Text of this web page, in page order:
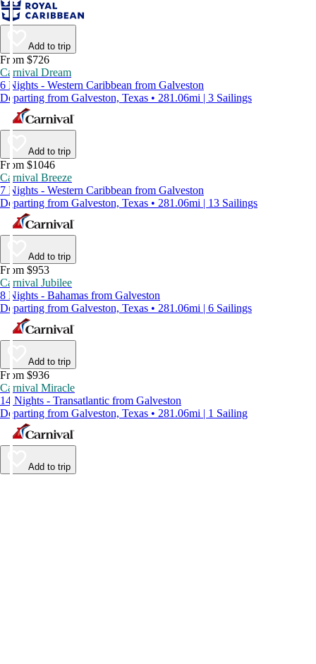
Add to trip
From $726
Carnival Dream
6 Nights - Western Caribbean from Galveston
Departing from Galveston, Texas • 281.06mi | 3 Sailings
Add to trip
From $1046
Carnival Breeze
7 Nights - Western Caribbean from Galveston
Departing from Galveston, Texas • 281.06mi | 13 Sailings
Add to trip
From $953
Carnival Jubilee
8 Nights - Bahamas from Galveston
Departing from Galveston, Texas • 281.06mi | 6 Sailings
Add to trip
From $936
Carnival Miracle
14 Nights - Transatlantic from Galveston
Departing from Galveston, Texas • 281.06mi | 1 Sailing
Add to trip